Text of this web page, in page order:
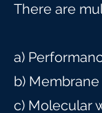
There are
a)
b)
c) Molecular